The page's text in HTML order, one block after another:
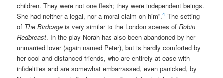
children. They were not one flesh; they were independent beings.
She had neither a legal, nor a moral claim on him”.4 The setting
of The Birdcage is very similar to the London scenes ofRobin
Redbreast. In the play Norah has also been abandoned by her
unmarried lover (again named Peter), but is hardly comforted by
her cool and distanced friends, who are entirely at ease with
infidelities and are somewhat embarrassed, even panicked, by